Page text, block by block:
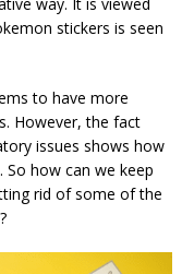
stickers is seen
to have more
However, the fact
issues shows how
how can we keep
rid of some of the